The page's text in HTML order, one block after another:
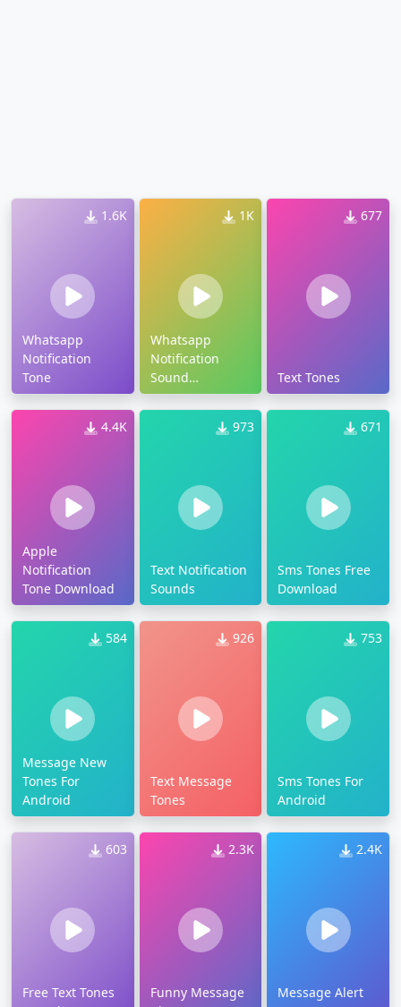
1.6K
Whatsapp
Notification
Tone
1K
Whatsapp
Notification
Sound
Download
677
Text Tones
4.4K
Apple
Notification
Tone Download
973
Text Notification
Sounds
671
Sms Tones Free
Download
584
Message New
Tones For
Android
926
Text Message
Tones
753
Sms Tones For
Android
603
Free Text Tones
2.3K
Funny Message
2.4K
Message Alert